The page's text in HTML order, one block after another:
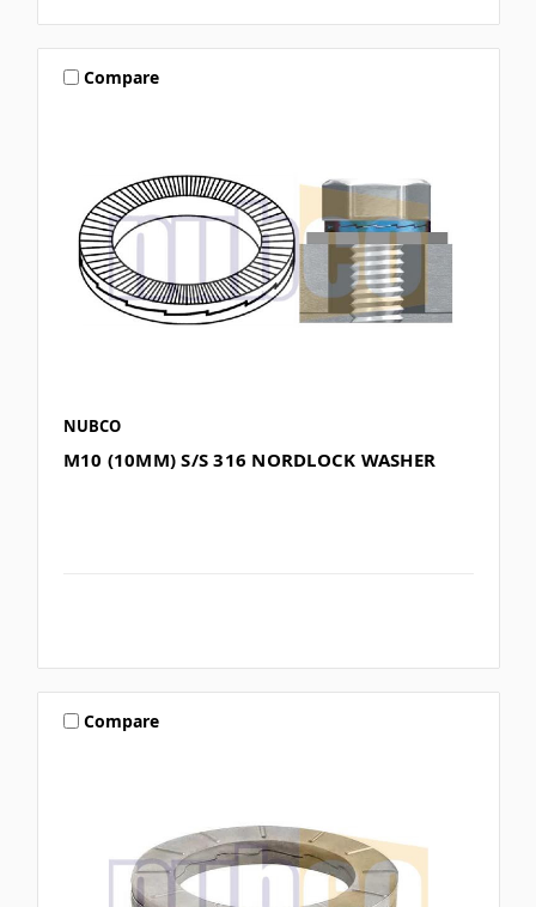
Compare
NUBCO
M10 (10MM) S/S 316 NORDLOCK WASHER
Compare